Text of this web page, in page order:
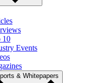
10
Events
& Whitepapers